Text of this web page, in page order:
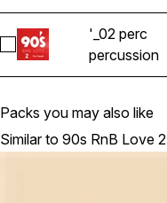
Select '_02 perc
'_02 perc
percussion
Packs you may also like
Similar to 90s RnB Love 2